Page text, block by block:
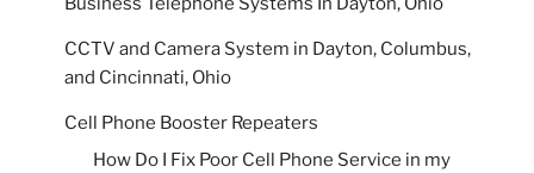
CCTV and Camera System in Dayton, Columbus,
and Cincinnati, Ohio
Cell Phone Booster Repeaters
How Do I Fix Poor Cell Phone Service in my